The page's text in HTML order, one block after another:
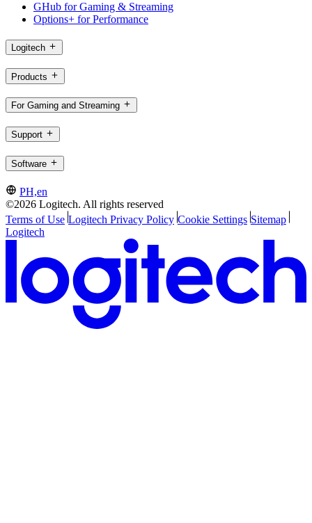
GHub for Gaming & Streaming
Options+ for Performance
Logitech
Products
For Gaming and Streaming
Support
Software
PH,en
©2026 Logitech. All rights reserved
Terms of Use Logitech Privacy Policy Cookie Settings Sitemap
Logitech